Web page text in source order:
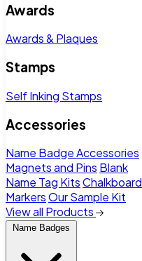
Awards
Awards & Plaques
Stamps
Self Inking Stamps
Accessories
Name Badge Accessories
Magnets and Pins Blank
Name Tag KitsChalkboard
MarkersOur Sample Kit
View all Products
Name Badges